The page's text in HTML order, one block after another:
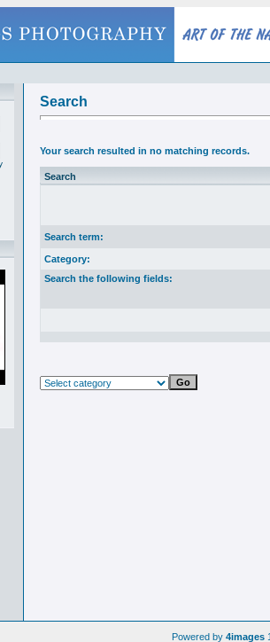
Search
Your search resulted in no matching records.
Search
Search term:
Category:
Search the following fields:
Powered by 4images